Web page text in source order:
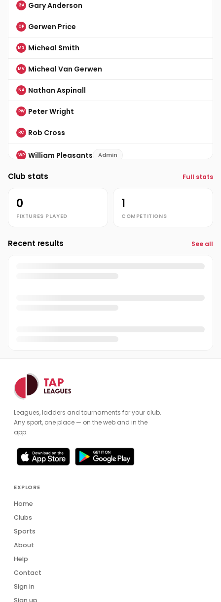
GA Gary Anderson
GP Gerwen Price
MS Micheal Smith
MV Micheal Van Gerwen
NA Nathan Aspinall
PW Peter Wright
RC Rob Cross
WP William Pleasants Admin
Club stats Full stats
0
FIXTURES PLAYED
1
COMPETITIONS
Recent results See all
Leagues, ladders and tournaments for your club.
Any sport, one place — on the web and in the
app.
EXPLORE
Home
Clubs
Sports
About
Help
Contact
Sign in